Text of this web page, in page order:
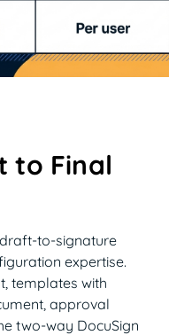
to Final
to-signature
expertise.
templates with
approval
two-way DocuSign